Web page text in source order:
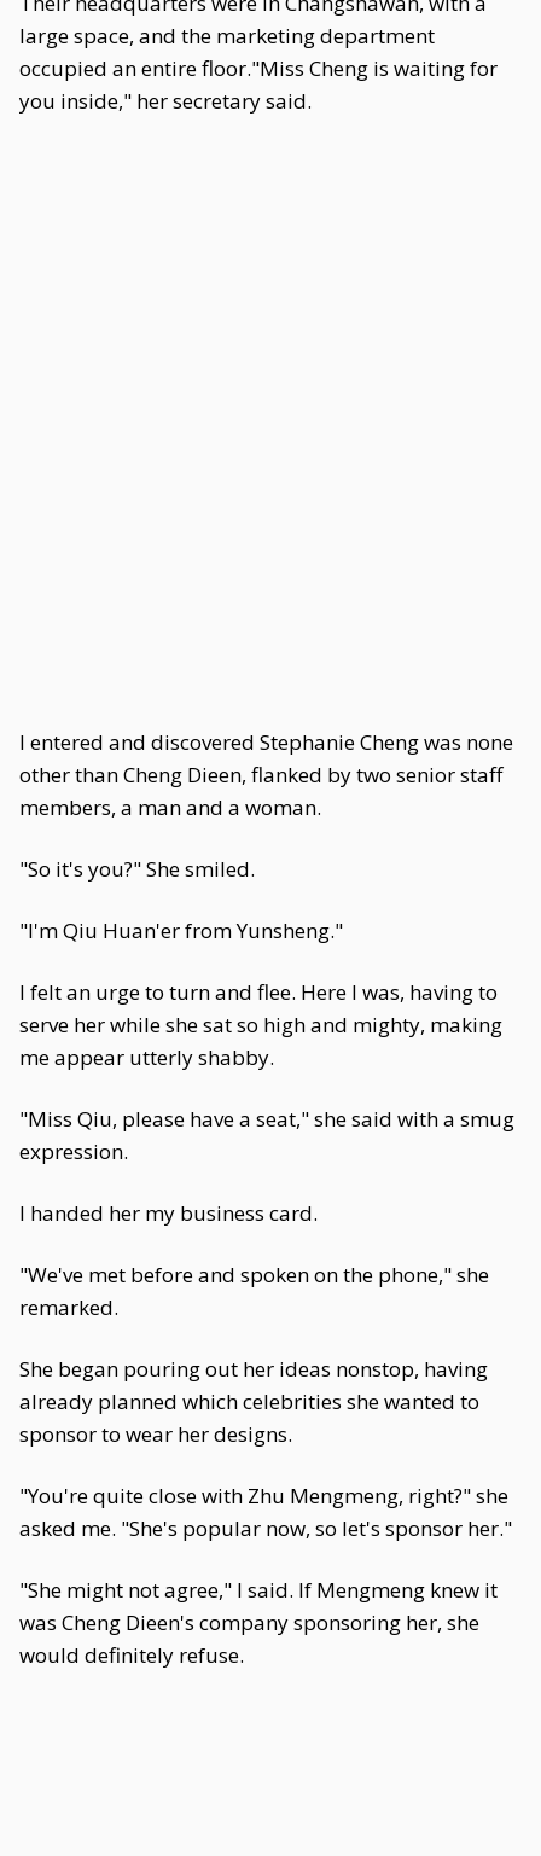
large space, and the marketing department
occupied an entire floor."Miss Cheng is waiting for
you inside," her secretary said.
I entered and discovered Stephanie Cheng was none
other than Cheng Dieen, flanked by two senior staff
members, a man and a woman.
"So it's you?" She smiled.
"I'm Qiu Huan'er from Yunsheng."
I felt an urge to turn and flee. Here I was, having to
serve her while she sat so high and mighty, making
me appear utterly shabby.
"Miss Qiu, please have a seat," she said with a smug
expression.
I handed her my business card.
"We've met before and spoken on the phone," she
remarked.
She began pouring out her ideas nonstop, having
already planned which celebrities she wanted to
sponsor to wear her designs.
"You're quite close with Zhu Mengmeng, right?" she
asked me. "She's popular now, so let's sponsor her."
"She might not agree," I said. If Mengmeng knew it
was Cheng Dieen's company sponsoring her, she
would definitely refuse.